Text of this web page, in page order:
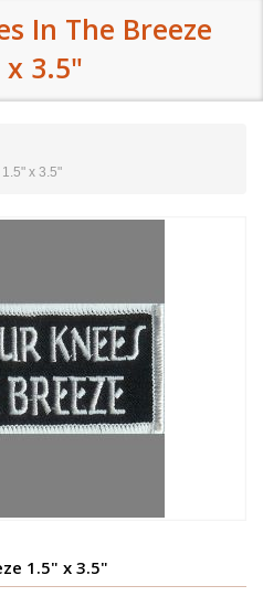
In The Breeze
x 3.5"
x 3.5"
1.5" x 3.5"